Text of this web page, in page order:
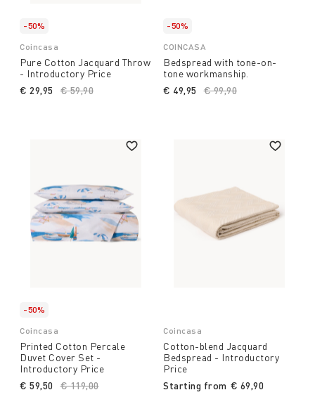
-50%
Coincasa
Pure Cotton Jacquard Throw
- Introductory Price
Price reduced from
€ 59,90
€ 29,95
-50%
COINCASA
Bedspread with tone-on-
tone workmanship.
Price reduced from
€ 99,90
€ 49,95
-50%
Coincasa
Printed Cotton Percale
Duvet Cover Set -
Introductory Price
Price reduced from
€ 119,00to
€ 59,50
Coincasa
Cotton-blend Jacquard
Bedspread - Introductory
Price
Starting from € 69,90